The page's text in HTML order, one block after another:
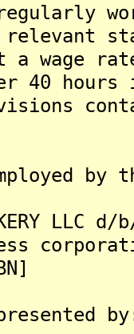
relevant
wage
40
by
LLC d/